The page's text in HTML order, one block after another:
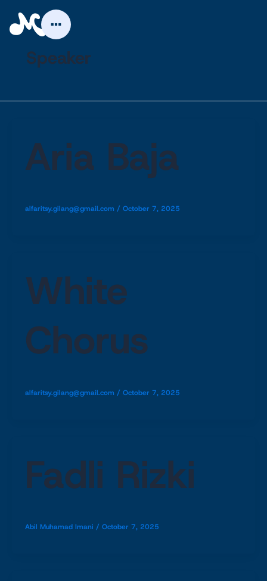
content
Speaker
Aria Baja
alfaritsy.gilang@gmail.com / October 7, 2025
White
Chorus
alfaritsy.gilang@gmail.com / October 7, 2025
Fadli Rizki
Abil Muhamad Imani / October 7, 2025